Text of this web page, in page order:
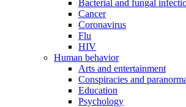
Bacterial and fungal
Cancer
Coronavirus
Flu
HIV
Human behavior
Arts and entertainment
Conspiracies and
Education
Psychology